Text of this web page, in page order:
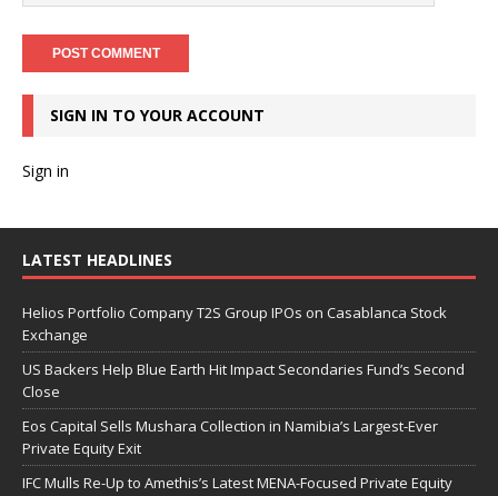
SIGN IN TO YOUR ACCOUNT
Sign in
LATEST HEADLINES
Helios Portfolio Company T2S Group IPOs on Casablanca Stock
Exchange
US Backers Help Blue Earth Hit Impact Secondaries Fund’s Second
Close
Eos Capital Sells Mushara Collection in Namibia’s Largest-Ever
Private Equity Exit
IFC Mulls Re-Up to Amethis’s Latest MENA-Focused Private Equity